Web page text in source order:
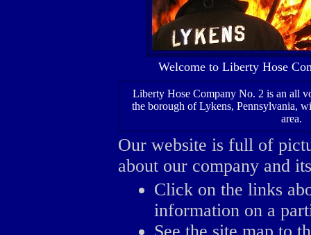
Welcome to Liberty Hose
Liberty Hose Company No. 2 is an all
the borough of Lykens, Pennsylvania,
area.
Our website is full of
about our company and
Click on the links
information on a